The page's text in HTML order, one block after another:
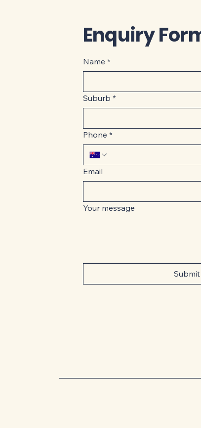
Enquiry
Name *
Suburb *
Phone *
Email
Your message
Submit